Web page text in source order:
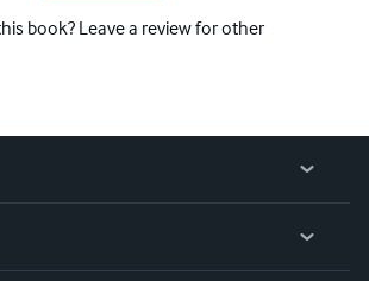
book? Leave a review for other